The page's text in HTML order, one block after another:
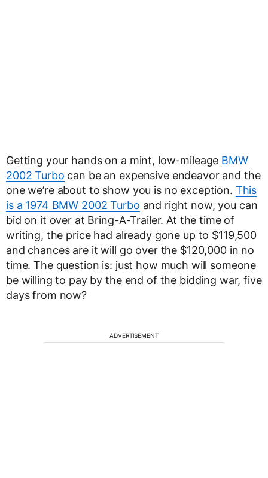
Getting your hands on a mint, low-mileage BMW
2002 Turbo can be an expensive endeavor and the
one we’re about to show you is no exception. This
is a 1974 BMW 2002 Turbo and right now, you can
bid on it over at Bring-A-Trailer. At the time of
writing, the price had already gone up to $119,500
and chances are it will go over the $120,000 in no
time. The question is: just how much will someone
be willing to pay by the end of the bidding war, five
days from now?
ADVERTISEMENT